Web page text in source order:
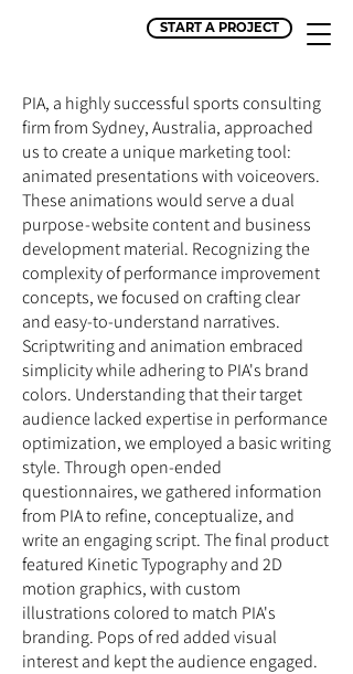
START A PROJECT
PIA, a highly successful sports consulting
firm from Sydney, Australia, approached
us to create a unique marketing tool:
animated presentations with voiceovers.
These animations would serve a dual
purpose - website content and business
development material. Recognizing the
complexity of performance improvement
concepts, we focused on crafting clear
and easy-to-understand narratives.
Scriptwriting and animation embraced
simplicity while adhering to PIA's brand
colors. Understanding that their target
audience lacked expertise in performance
optimization, we employed a basic writing
style. Through open-ended
questionnaires, we gathered information
from PIA to refine, conceptualize, and
write an engaging script. The final product
featured Kinetic Typography and 2D
motion graphics, with custom
illustrations colored to match PIA's
branding. Pops of red added visual
interest and kept the audience engaged.